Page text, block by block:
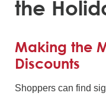
the
Making the
Discounts
Shoppers can find